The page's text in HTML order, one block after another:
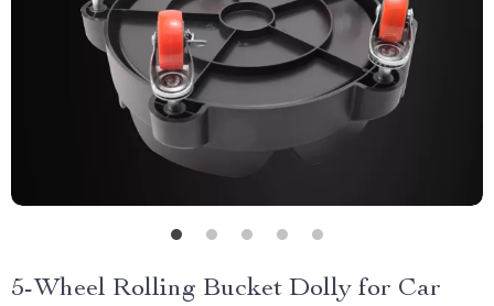
5-Wheel Rolling Bucket Dolly for Car